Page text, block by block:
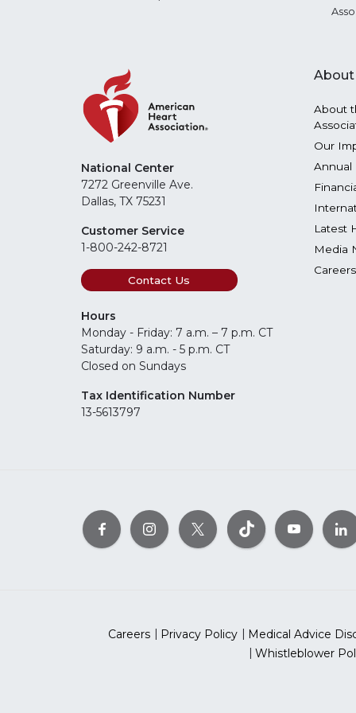
National Center
7272 Greenville Ave.
Dallas, TX 75231
Customer Service
1-800-242-8721
Contact Us
Hours
Monday - Friday: 7 a.m. – 7 p.m. CT
Saturday: 9 a.m. - 5 p.m. CT
Closed on Sundays
Tax Identification Number
13-5613797
About
About
Our
Annual
Latest
Media
Careers
Careers Privacy Policy
Medical Advice
Whistleblower